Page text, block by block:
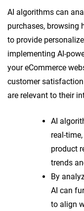
AI algorithms can
purchases, browsing
to provide
implementing AI-
your eCommerce
customer
are relevant to their
AI
real-
product
trends
By
AI can
to align